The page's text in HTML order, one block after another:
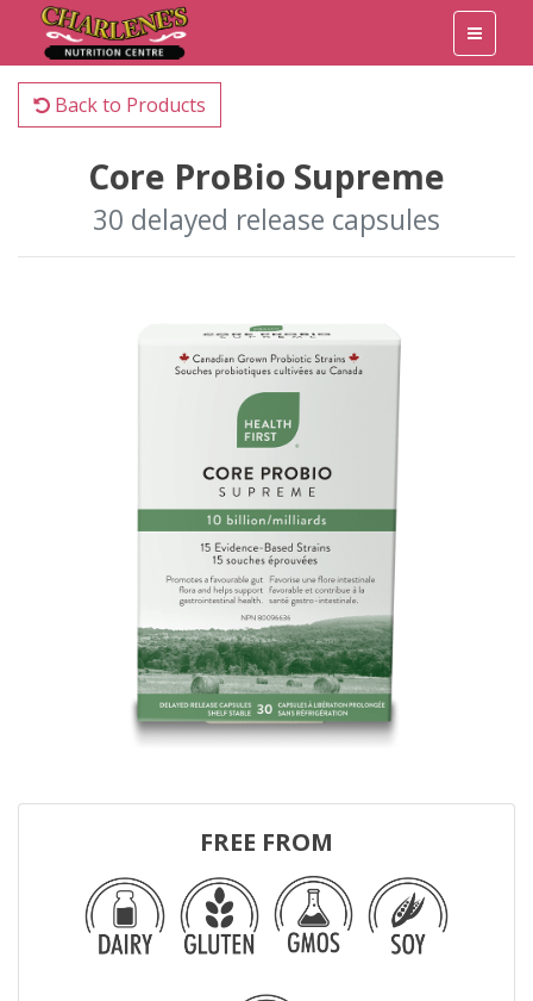
Back to Products
Core ProBio Supreme
30 delayed release capsules
FREE FROM